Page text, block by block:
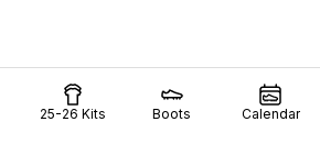
25-26 Kits Boots Calendar